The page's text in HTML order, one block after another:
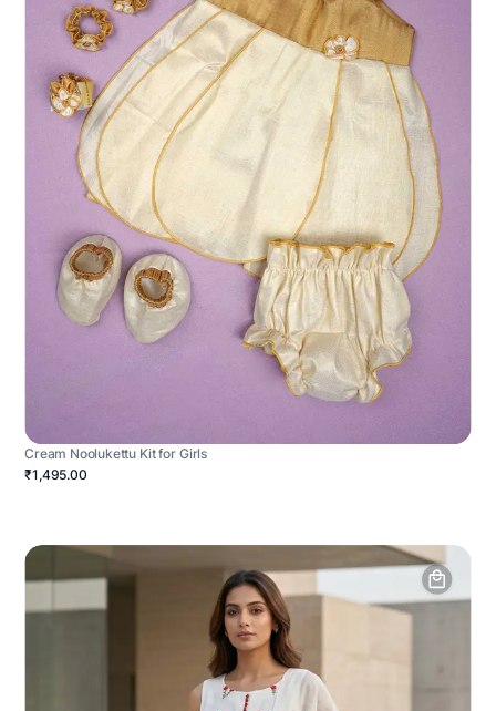
Cream Noolukettu Kit for Girls
₹1,495.00